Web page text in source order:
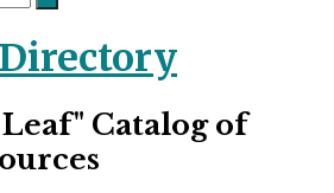
Catalog of